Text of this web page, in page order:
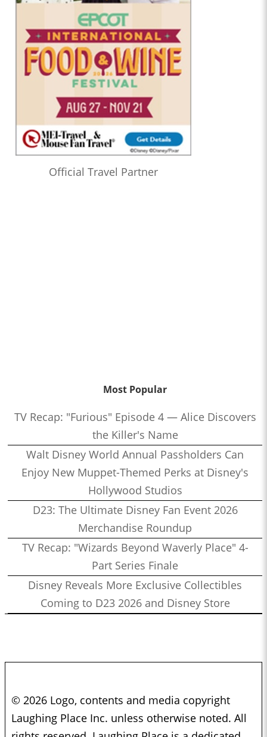
Official Travel Partner
Most Popular
TV Recap: "Furious" Episode 4 — Alice Discovers
the Killer's Name
Walt Disney World Annual Passholders Can
Enjoy New Muppet-Themed Perks at Disney's
Hollywood Studios
D23: The Ultimate Disney Fan Event 2026
Merchandise Roundup
TV Recap: "Wizards Beyond Waverly Place" 4-
Part Series Finale
Disney Reveals More Exclusive Collectibles
Coming to D23 2026 and Disney Store
© 2026 Logo, contents and media copyright
Laughing Place Inc. unless otherwise noted. All